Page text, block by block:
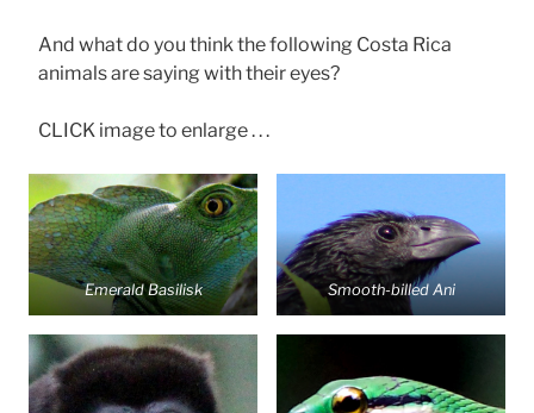
And what do you think the following Costa Rica
animals are saying with their eyes?
CLICK image to enlarge . . .
Emerald Basilisk Smooth-billed Ani